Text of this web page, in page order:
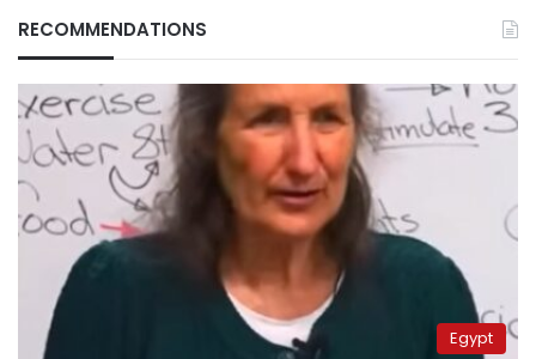
RECOMMENDATIONS
Egypt